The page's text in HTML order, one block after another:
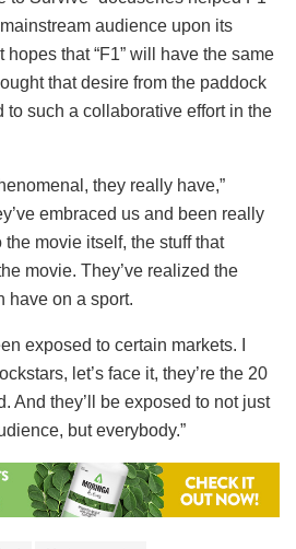
audience upon its
that “F1” will have the same
that desire from the paddock
to such a collaborative effort in the
they really have,”
embraced us and been really
movie itself, the stuff that
movie. They’ve realized the
have on a sport.
exposed to certain markets. I
let’s face it, they’re the 20
And they’ll be exposed to not just
but everybody.”